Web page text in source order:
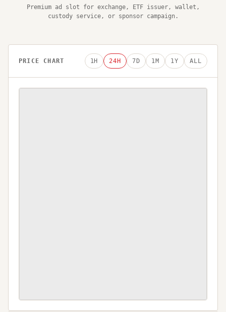
Premium ad slot for exchange, ETF issuer, wallet,
custody service, or sponsor campaign.
PRICE CHART 1H 24H 7D 1M 1Y ALL